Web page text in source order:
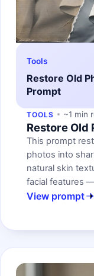
Tools
Restore Old
Prompt
TOOLS ~1 min
Restore Old
This prompt
photos into
natural skin
facial features
View prompt